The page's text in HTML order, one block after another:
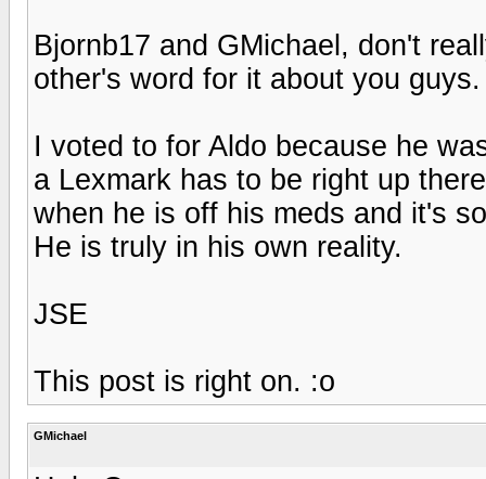
Bjornb17 and GMichael, don't
other's word for it about you
I voted to for Aldo because he
a Lexmark has to be right up
when he is off his meds and it's
He is truly in his own reality.
JSE
This post is right on. :o
GMichael